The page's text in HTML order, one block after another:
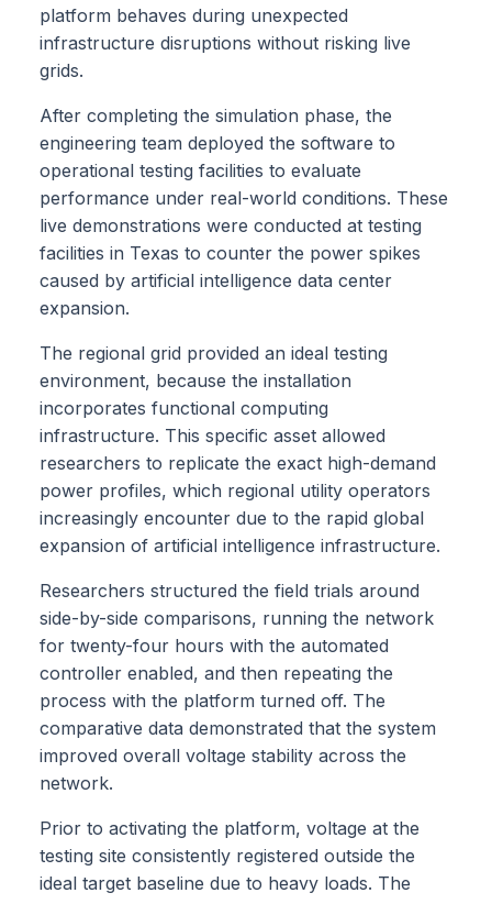
platform behaves during unexpected
infrastructure disruptions without risking live
grids.
After completing the simulation phase, the
engineering team deployed the software to
operational testing facilities to evaluate
performance under real-world conditions. These
live demonstrations were conducted at testing
facilities in Texas to counter the power spikes
caused by artificial intelligence data center
expansion.
The regional grid provided an ideal testing
environment, because the installation
incorporates functional computing
infrastructure. This specific asset allowed
researchers to replicate the exact high-demand
power profiles, which regional utility operators
increasingly encounter due to the rapid global
expansion of artificial intelligence infrastructure.
Researchers structured the field trials around
side-by-side comparisons, running the network
for twenty-four hours with the automated
controller enabled, and then repeating the
process with the platform turned off. The
comparative data demonstrated that the system
improved overall voltage stability across the
network.
Prior to activating the platform, voltage at the
testing site consistently registered outside the
ideal target baseline due to heavy loads. The